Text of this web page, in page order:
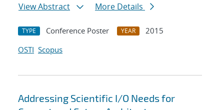
View Abstract
More Details
TYPE Conference Poster YEAR
2015
OSTI Scopus
Addressing Scientific I/O Needs for